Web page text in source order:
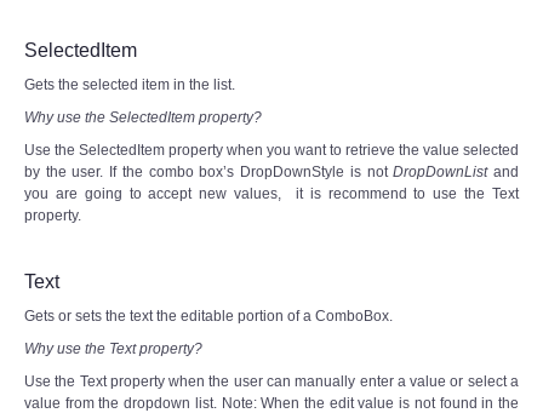
SelectedItem
Gets the selected item in the list.
Why use the SelectedItem property?
Use the SelectedItem property when you want to retrieve the value selected
by the user. If the combo box’s DropDownStyle is notDropDownListand
you are going to accept new values, it is recommend to use the Text
property.
Text
Gets or sets the text the editable portion of a ComboBox.
Why use the Text property?
Use the Text property when the user can manually enter a value or select a
value from the dropdown list. Note: When the edit value is not found in the